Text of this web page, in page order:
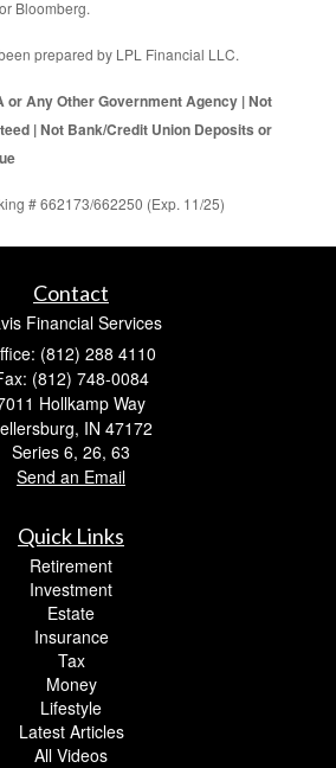
Bloomberg.
prepared by LPL Financial LLC.
or Any Other Government Agency | Not
| Not Bank/Credit Union Deposits or
# 662173/662250 (Exp. 11/25)
Contact
Financial Services
(812) 288 4110
(812) 748-0084
Hollkamp Way
IN 47172
Series 6, 26, 63
Send an Email
Quick Links
Retirement
Investment
Estate
Insurance
Tax
Money
Lifestyle
Latest Articles
All Videos